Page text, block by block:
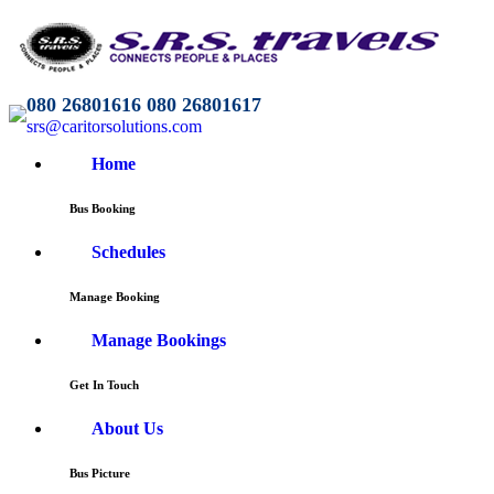
080 26801616 080 26801617
srs@caritorsolutions.com
Home
Bus Booking
Schedules
Manage Booking
Manage Bookings
Get In Touch
About Us
Bus Picture